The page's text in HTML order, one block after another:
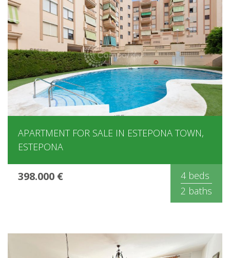
APARTMENT FOR SALE IN ESTEPONA TOWN,
ESTEPONA
398.000 €
4 beds
2 baths